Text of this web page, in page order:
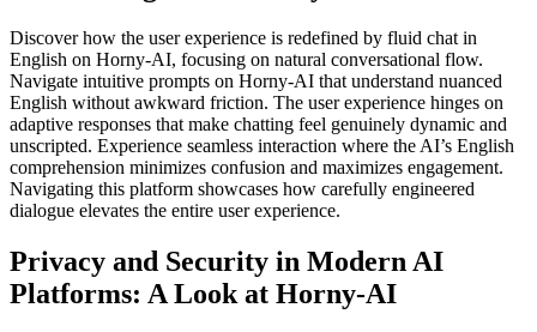
Discover how the user experience is redefined by fluid chat in
English on Horny-AI, focusing on natural conversational flow.
Navigate intuitive prompts on Horny-AI that understand nuanced
English without awkward friction. The user experience hinges on
adaptive responses that make chatting feel genuinely dynamic and
unscripted. Experience seamless interaction where the AI’s English
comprehension minimizes confusion and maximizes engagement.
Navigating this platform showcases how carefully engineered
dialogue elevates the entire user experience.
Privacy and Security in Modern AI
Platforms: A Look at Horny-AI